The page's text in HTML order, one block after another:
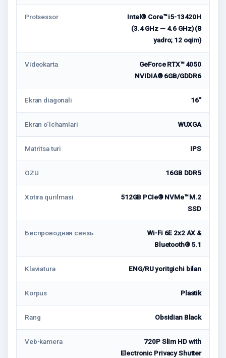
Protsessor
Intel® Core™ i5-13420H
(3.4 GHz — 4.6 GHz) (8
yadro; 12 oqim)
Videokarta
GeForce RTX™ 4050
NVIDIA® 6GB/GDDR6
Ekran diagonali 16"
Ekran o‘lchamlari WUXGA
Matritsa turi IPS
OZU 16GB DDR5
Xotira qurilmasi
512GB PCIe® NVMe™ M.2
SSD
Беспроводная связь
Wi-Fi 6E 2x2 AX &
Bluetooth® 5.1
Klaviatura ENG/RU yoritgichi bilan
Korpus Plastik
Rang Obsidian Black
Veb-kamera
720P Slim HD with
Electronic Privacy Shutter